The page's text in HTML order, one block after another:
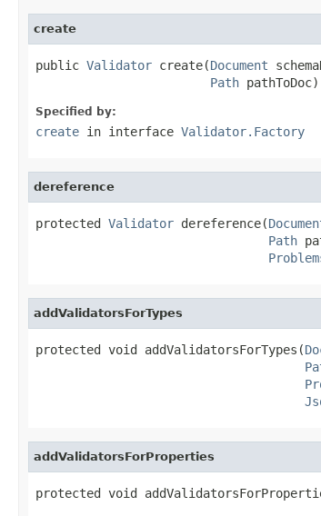
create
public Validator create(Document
Path pathToDoc)
Specified by:
create in interface Validator.Factory
dereference
protected Validator dereference(
Path
addValidatorsForTypes
protected void addValidatorsForTypes(
addValidatorsForProperties
protected void